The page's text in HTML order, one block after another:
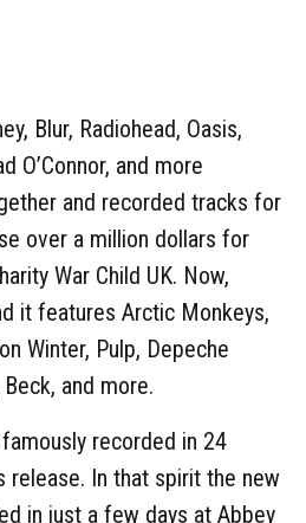
Blur, Radiohead, Oasis,
O’Connor, and more
and recorded tracks for
over a million dollars for
War Child UK. Now,
it features Arctic Monkeys,
Winter, Pulp, Depeche
and more.
recorded in 24
release. In that spirit the new
in just a few days at Abbey